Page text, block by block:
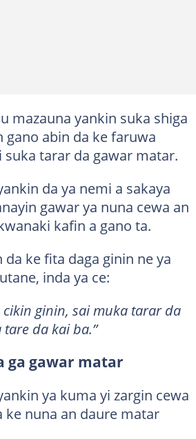
mazauna yankin suka shiga
abin da ke faruwa
suka tarar da gawar matar.
da ya nemi a sakaya
gawar ya nuna cewa an
kafin a gano ta.
ke fita daga ginin ne ya
inda ya ce:
cikin ginin, sai muka tarar da
da kai ba.”
ga gawar matar
ya kuma yi zargin cewa
ke nuna an daure matar